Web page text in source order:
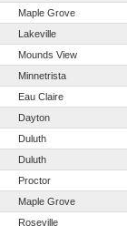
Maple Grove
Lakeville
Mounds View
Minnetrista
Eau Claire
Dayton
Duluth
Duluth
Proctor
Maple Grove
Roseville